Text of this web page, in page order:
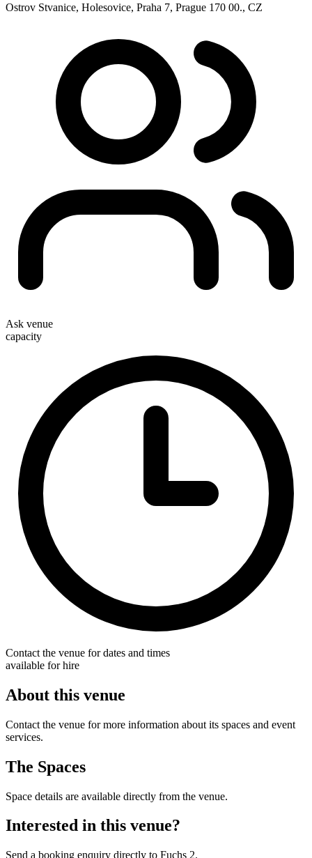
Ostrov Stvanice, Holesovice, Praha 7, Prague 170 00., CZ
Ask venue
capacity
Contact the venue for dates and times
available for hire
About this venue
Contact the venue for more information about its spaces and event
services.
The Spaces
Space details are available directly from the venue.
Interested in this venue?
Send a booking enquiry directly to Fuchs 2.